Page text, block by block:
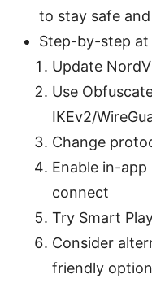
to stay safe
Step-by-step at
Update
Use
IKEv2/
Change
Enable in-
connect
Try Smart
Consider
friendly